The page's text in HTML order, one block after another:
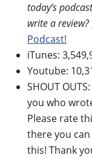
today’s
write a review?
Podcast!
iTunes:
Youtube:
SHOUT
you who
Please rate
there you
this! Thank